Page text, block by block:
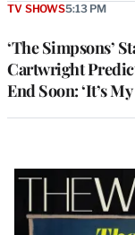
‘The Simpsons’
Cartwright
End Soon: ‘It’s
TV SHOWS5:13 PM
Latest
Magazine